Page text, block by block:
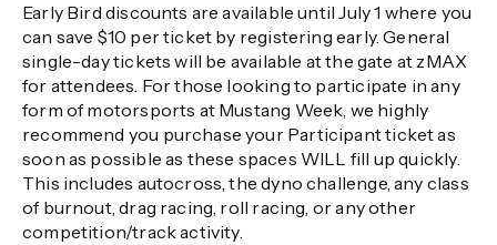
Early Bird discounts are available until July 1 where you
can save $10 per ticket by registering early. General
single-day tickets will be available at the gate at zMAX
for attendees. For those looking to participate in any
form of motorsports at Mustang Week, we highly
recommend you purchase your Participant ticket as
soon as possible as these spaces WILL fill up quickly.
This includes autocross, the dyno challenge, any class
of burnout, drag racing, roll racing, or any other
competition/track activity.